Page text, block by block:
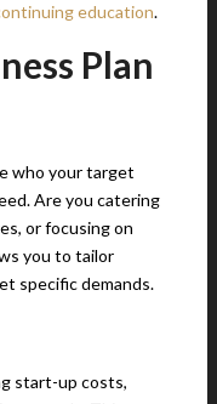
education.
Plan
who your target
Are you catering
or focusing on
you to tailor
specific demands.
start-up costs,